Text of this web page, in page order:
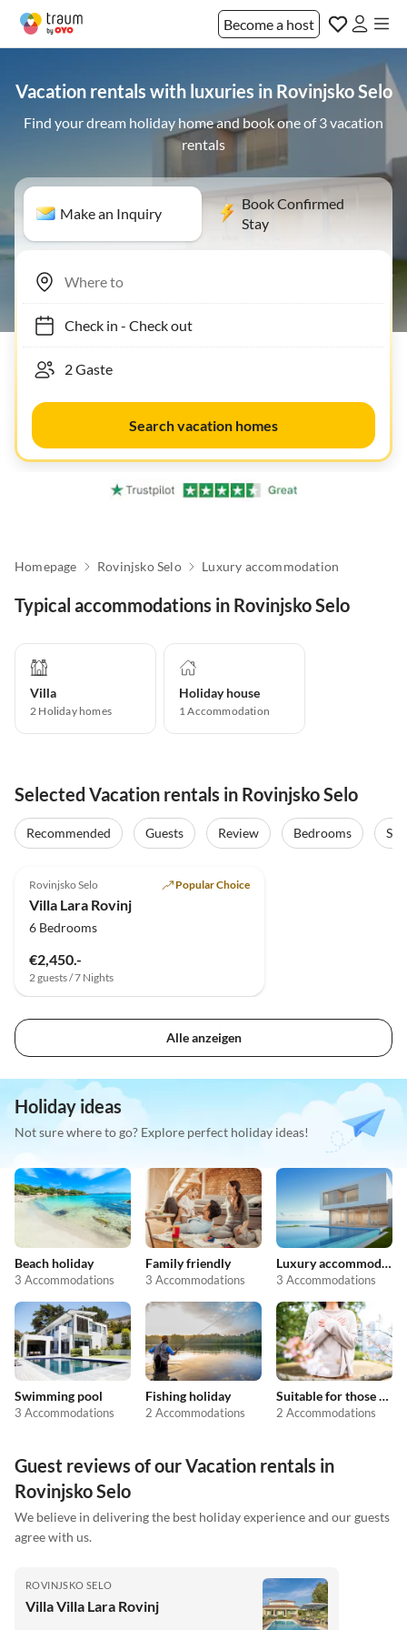
Become a host
Vacation rentals with luxuries in Rovinjsko Selo
Find your dream holiday home and book one of 3 vacation
rentals
Make an Inquiry
Book Confirmed
Stay
Check in- Check out
Search vacation homes
Homepage Rovinjsko Selo Luxury accommodation
Typical accommodations in Rovinjsko Selo
Villa
2 Holiday homes
Holiday house
1Accommodation
Selected Vacation rentals in Rovinjsko Selo
Recommended Guests Review Bedrooms
Rovinjsko Selo Popular Choice
Villa Lara Rovinj
6 Bedrooms
€2,450.-
2 guests / 7 Nights
Alle anzeigen
Holiday ideas
Not sure where to go? Explore perfect holiday ideas!
Beach holiday
3 Accommodations
Family friendly
3 Accommodations
Luxury accommodation
3 Accommodations
Swimming pool
3 Accommodations
Fishing holiday
2 Accommodations
Suitable for those with allergies
2 Accommodations
Guest reviews of our Vacation rentals in
Rovinjsko Selo
We believe in delivering the best holiday experience and our guests
agree with us.
ROVINJSKO SELO
Villa Villa Lara Rovinj